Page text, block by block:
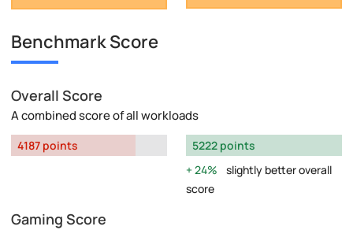
Benchmark Score
Overall Score
A combined score of all workloads
4187 points
5222 points
24%
slightly better overall
score
Gaming Score